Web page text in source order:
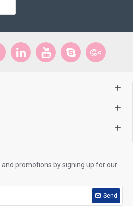
promotions by signing up for our
Send